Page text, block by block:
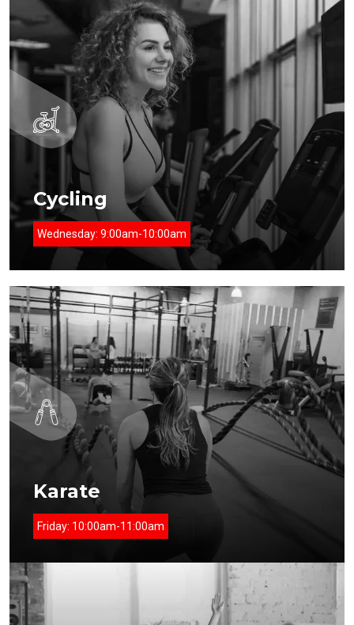
Cycling
Wednesday: 9:00am-10:00am
Karate
Friday: 10:00am-11:00am